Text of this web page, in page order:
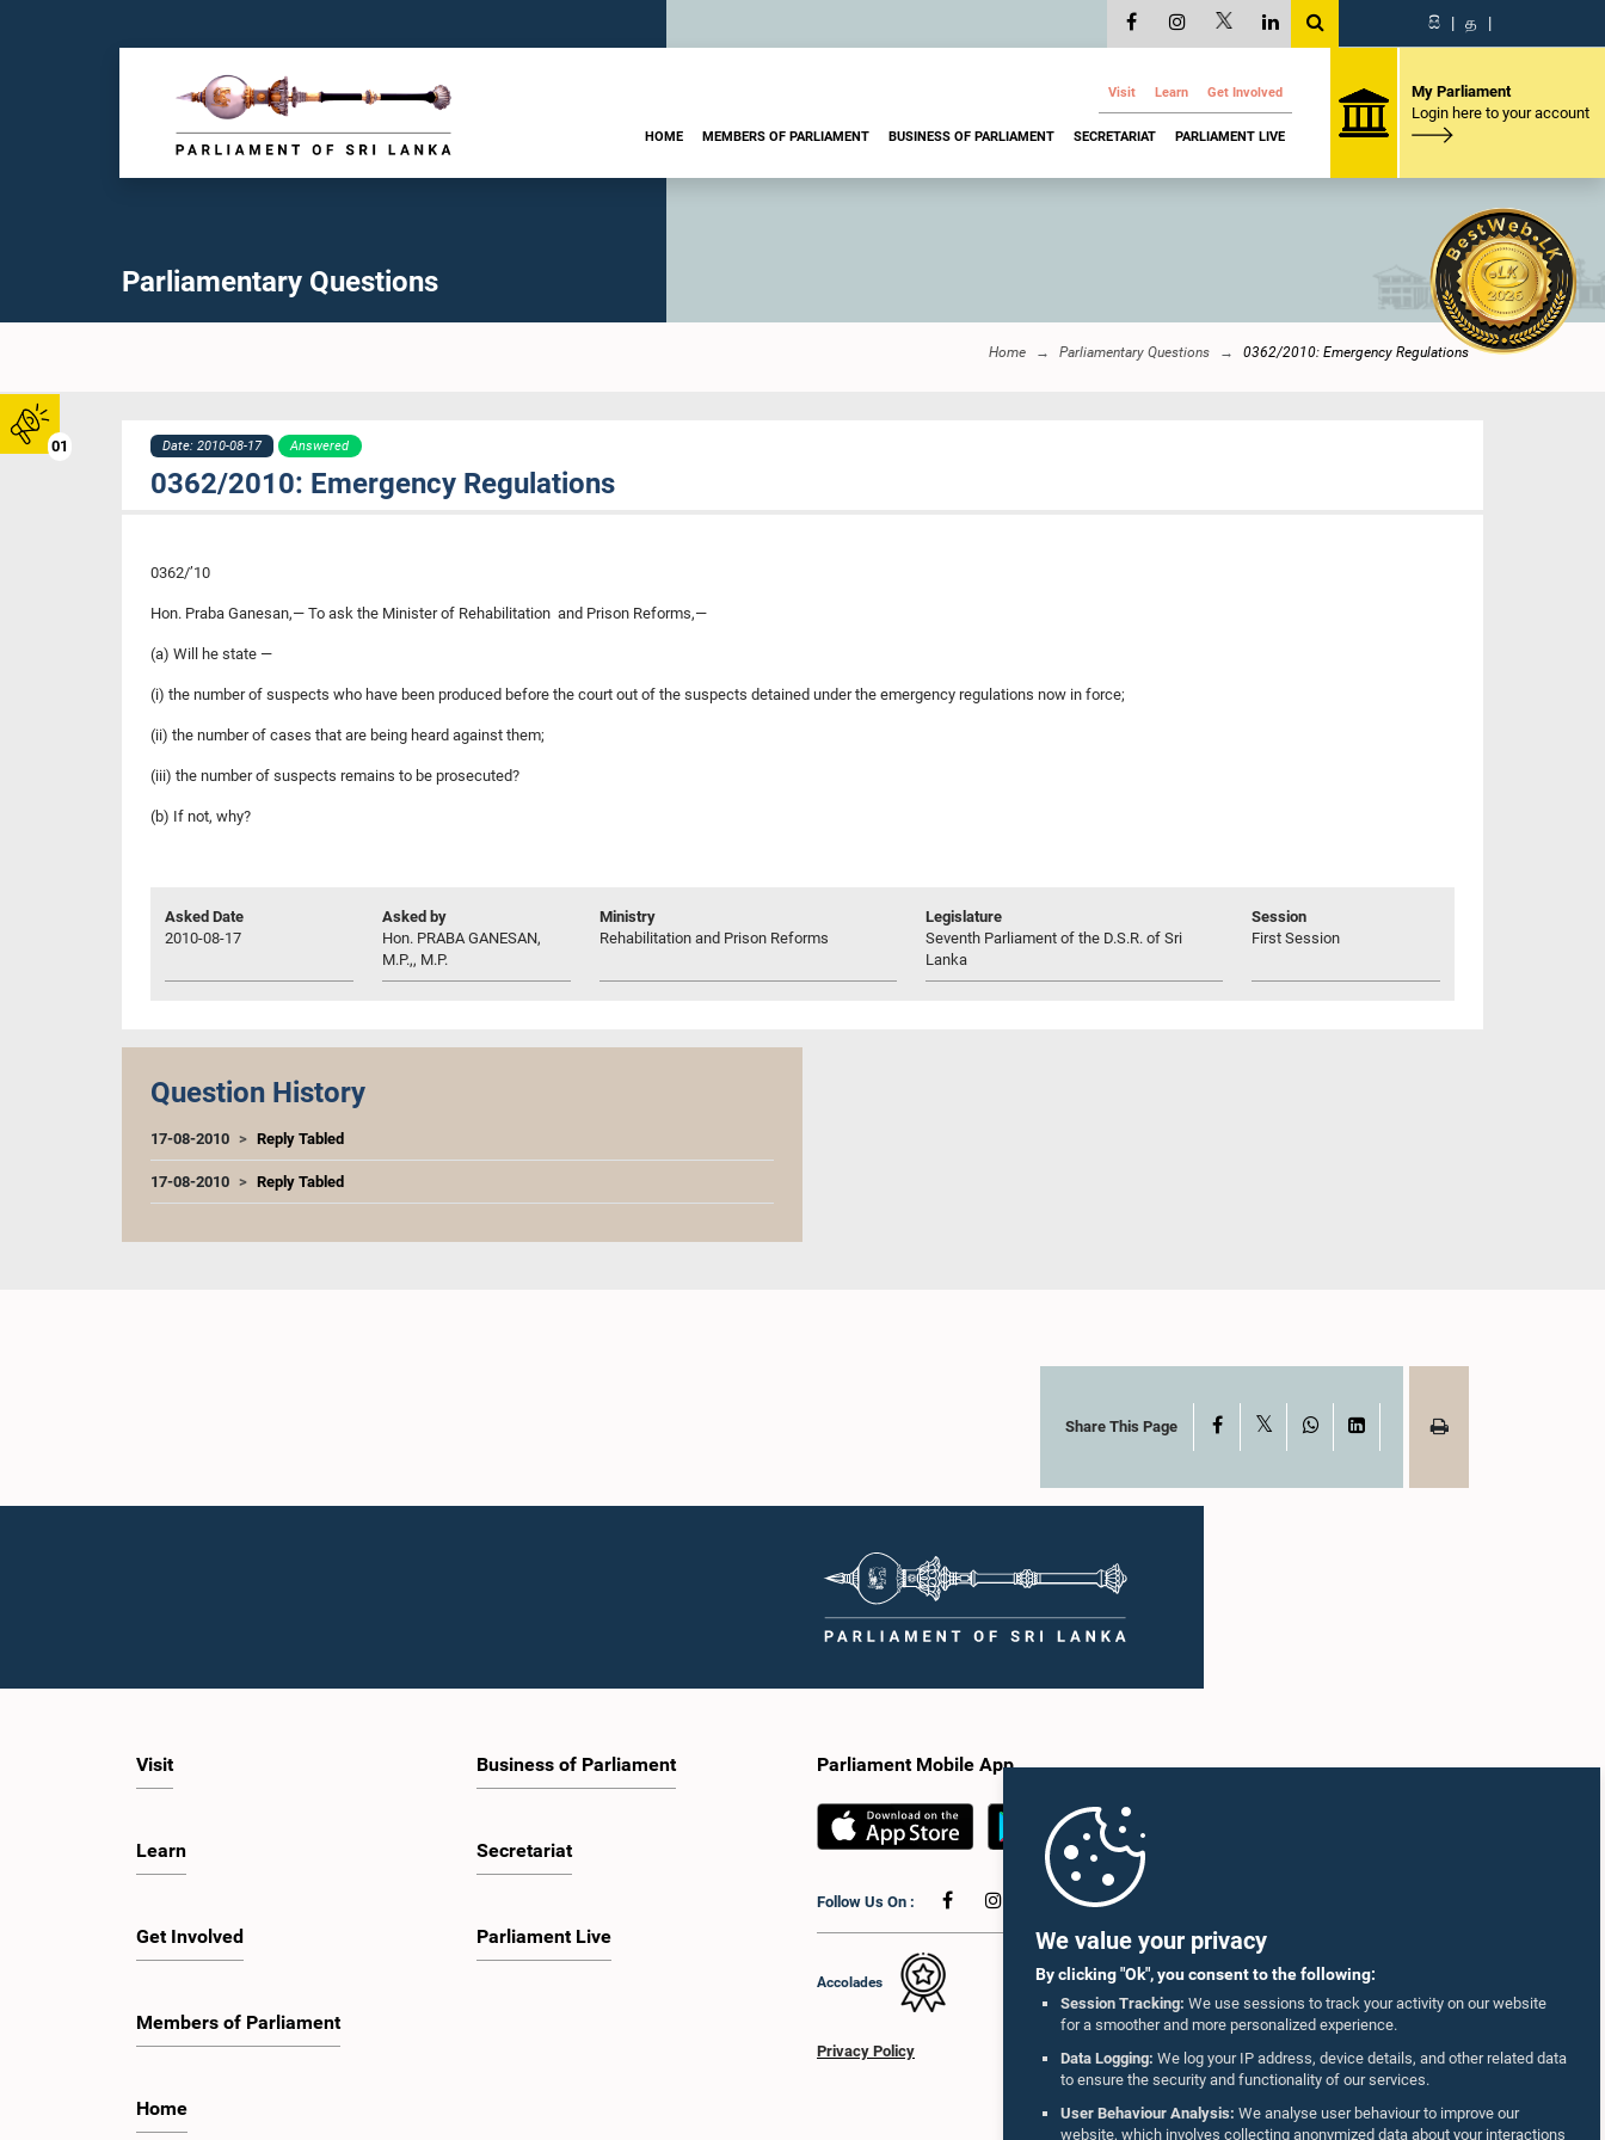
We value your privacy
By clicking "Ok", you consent to the following:
Session Tracking: We use sessions to track your activity on our website
for a smoother and more personalized experience.
Data Logging: We log your IP address, device details, and other related data
to ensure the security and functionality of our services.
User Behaviour Analysis: We analyse user behaviour to improve our
website, which involves collecting anonymized data about your interactions
01
සි | த |
Visit Learn Get Involved
HOME MEMBERS OF PARLIAMENT BUSINESS OF PARLIAMENT SECRETARIAT PARLIAMENT LIVE
My Parliament
Login here to your account
Parliamentary Questions
Home Parliamentary Questions 0362/2010: Emergency Regulations
Date: 2010-08-17 Answered
0362/2010: Emergency Regulations
0362/’10
Hon. Praba Ganesan,— To ask the Minister of Rehabilitation and Prison Reforms,—
(a) Will he state —
(i) the number of suspects who have been produced before the court out of the suspects detained under the emergency regulations now in force;
(ii) the number of cases that are being heard against them;
(iii) the number of suspects remains to be prosecuted?
(b) If not, why?
Asked Date
2010-08-17
Asked by
Hon. PRABA GANESAN,
M.P.,, M.P.
Ministry
Rehabilitation and Prison Reforms
Legislature
Seventh Parliament of the D.S.R. of Sri
Lanka
Session
First Session
Question History
17-08-2010 Reply Tabled
17-08-2010 Reply Tabled
Share This Page Facebook WhatsAppLinkedIn
Visit
Learn
Get Involved
Members of Parliament
Home
Business of Parliament
Secretariat
Parliament Live
Parliament Mobile App
Follow Us On :
Accolades
Privacy Policy